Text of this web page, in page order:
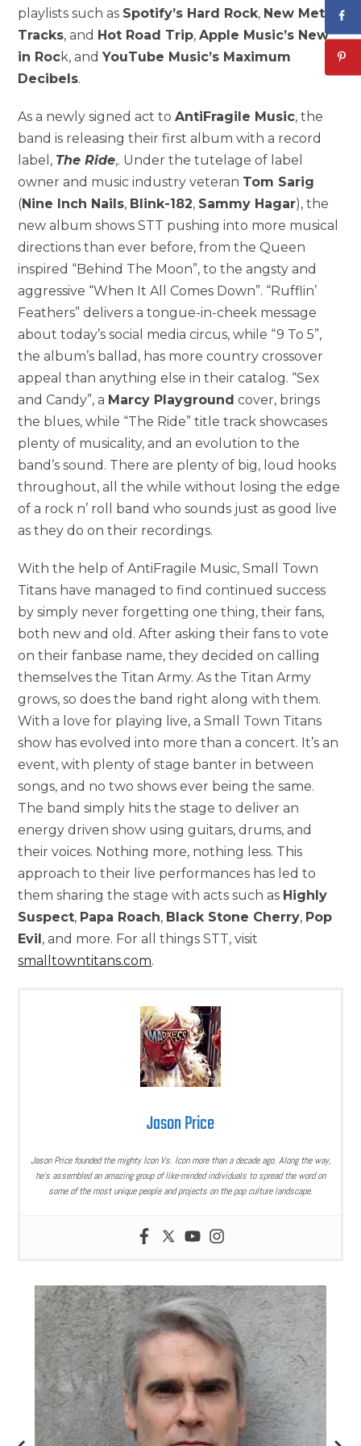
playlists such as Spotify’s Hard Rock, New Metal
Tracks, and Hot Road Trip,Apple Music’s New
in Rock, andYouTube Music’s Maximum
Decibels.
As a newly signed act toAntiFragile Music, the
band is releasing their first album with a record
label, The Ride,. Under the tutelage of label
owner and music industry veteran Tom Sarig
(Nine Inch Nails, Blink-182, Sammy Hagar), the
new album shows STT pushing into more musical
directions than ever before, from the Queen
inspired “Behind The Moon”, to the angsty and
aggressive “When It All Comes Down”. “Rufflin’
Feathers” delivers a tongue-in-cheek message
about today’s social media circus, while “9 To 5”,
the album’s ballad, has more country crossover
appeal than anything else in their catalog. “Sex
and Candy”, a Marcy Playground cover, brings
the blues, while “The Ride” title track showcases
plenty of musicality, and an evolution to the
band’s sound. There are plenty of big, loud hooks
throughout, all the while without losing the edge
of a rock n’ roll band who sounds just as good live
as they do on their recordings.
With the help of AntiFragile Music, Small Town
Titans have managed to find continued success
by simply never forgetting one thing, their fans,
both new and old. After asking their fans to vote
on their fanbase name, they decided on calling
themselves the Titan Army. As the Titan Army
grows, so does the band right along with them.
With a love for playing live, a Small Town Titans
show has evolved into more than a concert. It’s an
event, with plenty of stage banter in between
songs, and no two shows ever being the same.
The band simply hits the stage to deliver an
energy driven show using guitars, drums, and
their voices. Nothing more, nothing less. This
approach to their live performances has led to
them sharing the stage with acts such as Highly
Suspect, Papa Roach, Black Stone Cherry, Pop
Evil, and more. For all things STT, visit
smalltowntitans.com.
Jason Price
Jason Price founded the mighty Icon Vs. Icon more than a decade ago. Along the way,
he’s assembled an amazing group of like-minded individuals to spread the word on
some of the most unique people and projects on the pop culture landscape.